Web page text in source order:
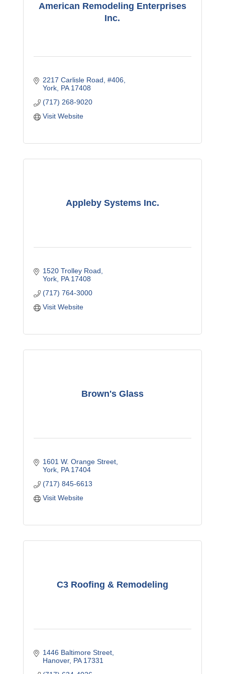
American Remodeling Enterprises
Inc.
2217 Carlisle Road #406
York PA 17408
(717) 268-9020
Visit Website
Appleby Systems Inc.
1520 Trolley Road
York PA 17408
(717) 764-3000
Visit Website
Brown's Glass
1601 W. Orange Street
York PA 17404
(717) 845-6613
Visit Website
C3 Roofing & Remodeling
1446 Baltimore Street
Hanover PA 17331